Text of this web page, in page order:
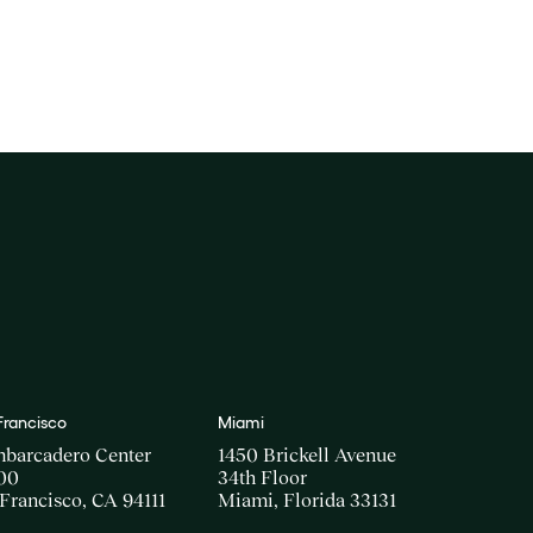
Center
CA 94111
Miami
1450 Brickell Avenue
34th Floor
Miami, Florida 33131